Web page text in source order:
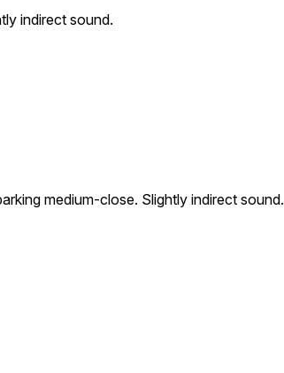
indirect sound.
medium-close. Slightly indirect sound.